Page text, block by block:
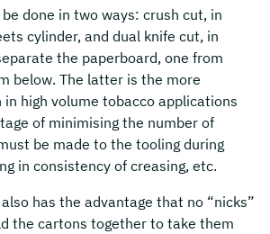
done in two ways: crush cut, in
cylinder, and dual knife cut, in
the paperboard, one from
below. The latter is the more
high volume tobacco applications
of minimising the number of
be made to the tooling during
in consistency of creasing, etc.
has the advantage that no “nicks”
the cartons together to take them